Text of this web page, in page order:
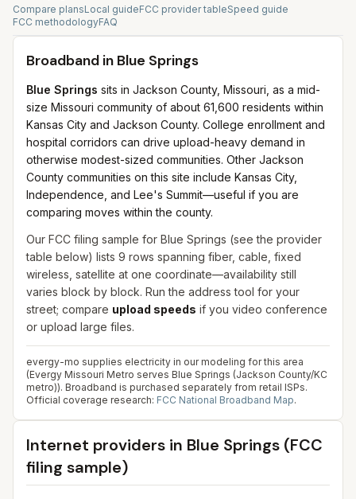
Compare plansLocal guideFCC provider tableSpeed guide
FCC methodologyFAQ
Broadband in Blue Springs
Blue Springs sits in Jackson County, Missouri, as a mid-
size Missouri community of about 61,600 residents within
Kansas City and Jackson County. College enrollment and
hospital corridors can drive upload-heavy demand in
otherwise modest-sized communities. Other Jackson
County communities on this site include Kansas City,
Independence, and Lee's Summit—useful if you are
comparing moves within the county.
Our FCC filing sample for Blue Springs (see the provider
table below) lists 9 rows spanning fiber, cable, fixed
wireless, satellite at one coordinate—availability still
varies block by block. Run the address tool for your
street; compare upload speeds if you video conference
or upload large files.
evergy-mo supplies electricity in our modeling for this area
(Evergy Missouri Metro serves Blue Springs (Jackson County/KC
metro)). Broadband is purchased separately from retail ISPs.
Official coverage research: FCC National Broadband Map.
Internet providers in Blue Springs (FCC
filing sample)